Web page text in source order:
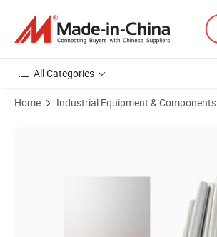
All Categories
Home Industrial Equipment & Components